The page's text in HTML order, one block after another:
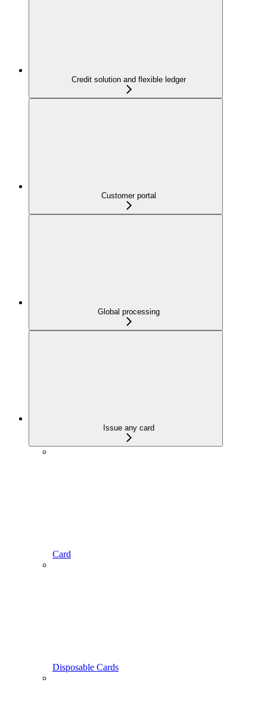
Credit solution and flexible ledger
Customer portal
Global processing
Issue any card
Card
Disposable Cards